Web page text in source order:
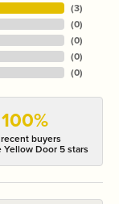
(3)
(0)
(0)
(0)
(0)
100%
buyers
Yellow Door 5 stars